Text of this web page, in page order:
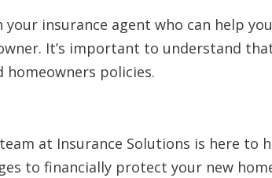
your insurance agent who can help
It’s important to understand
homeowners policies.
at Insurance Solutions is here to
to financially protect your new